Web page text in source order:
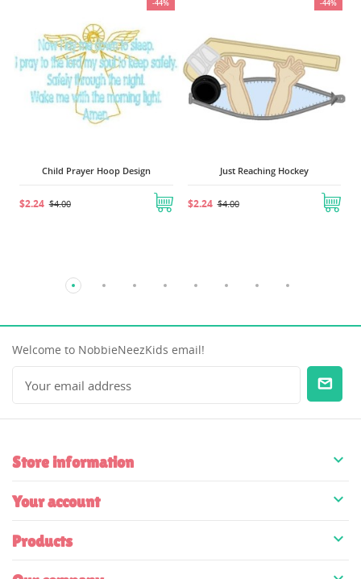
-44%
Child Prayer Hoop Design
$2.24 $4.00
-44%
Just Reaching Hockey
$2.24 $4.00
Welcome to NobbieNeezKids email!
Store information 
Your account 
Products 